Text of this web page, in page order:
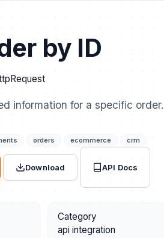
by ID
information for a specific order.
orders ecommerce crm
Download API Docs
Category
api integration